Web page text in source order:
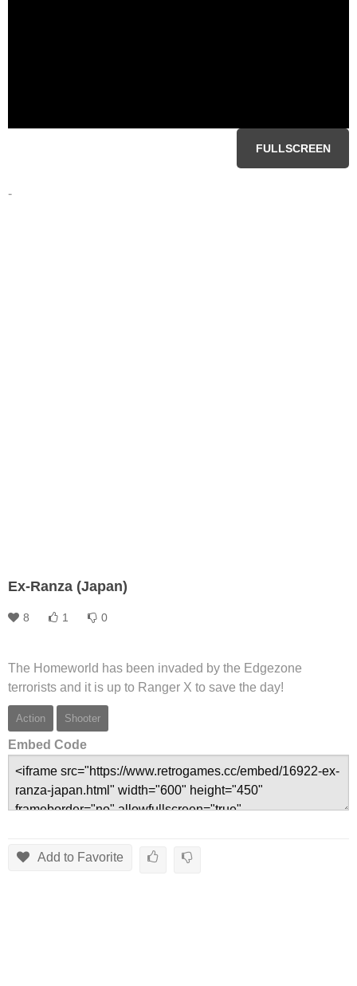
FULLSCREEN
-
Ex-Ranza (Japan)
8 1 0
The Homeworld has been invaded by the Edgezone
terrorists and it is up to Ranger X to save the day!
Action Shooter
Embed Code
Add to Favorite